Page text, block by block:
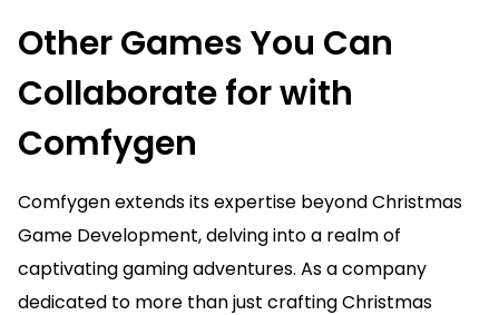
Other Games You Can
Collaborate for with
Comfygen
Comfygen extends its expertise beyond Christmas
Game Development, delving into a realm of
captivating gaming adventures. As a company
dedicated to more than just crafting Christmas